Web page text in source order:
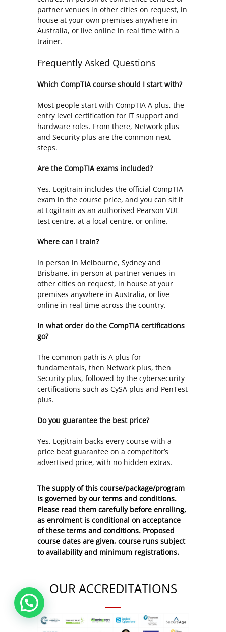
partner venues in other cities on request, in
house at your own premises anywhere in
Australia, or live online in real time with a
trainer.
Frequently Asked Questions
Which CompTIA course should I start with?
Most people start with CompTIA A plus, the
entry level certification for IT support and
hardware roles. From there, Network plus
and Security plus are the common next
steps.
Are the CompTIA exams included?
Yes. Logitrain includes the official CompTIA
exam in the course price, and you can sit it
at Logitrain as an authorised Pearson VUE
test centre, at a local centre, or online.
Where can I train?
In person in Melbourne, Sydney and
Brisbane, in person at partner venues in
other cities on request, in house at your
premises anywhere in Australia, or live
online in real time across the country.
In what order do the CompTIA certifications
go?
The common path is A plus for
fundamentals, then Network plus, then
Security plus, followed by the cybersecurity
certifications such as CySA plus and PenTest
plus.
Do you guarantee the best price?
Yes. Logitrain backs every course with a
price beat guarantee on a competitor’s
advertised price, with no hidden extras.
The supply of this course/package/program
is governed by our terms and conditions.
Please read them carefully before enrolling,
as enrolment is conditional on acceptance
of these terms and conditions. Proposed
course dates are given, course runs subject
to availability and minimum registrations.
OUR ACCREDITATIONS